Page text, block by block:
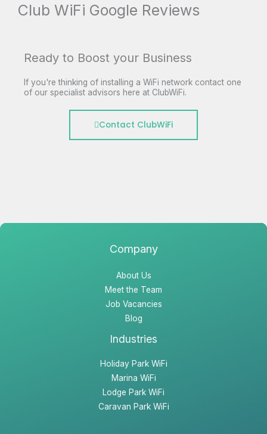
Club WiFi Google Reviews
Ready to Boost your Business
If you're thinking of installing a WiFi network contact one
of our specialist advisors here at ClubWiFi.
Contact ClubWiFi
Company
About Us
Meet the Team
Job Vacancies
Blog
Industries
Holiday Park WiFi
Marina WiFi
Lodge Park WiFi
Caravan Park WiFi